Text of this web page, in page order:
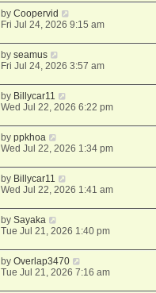
byCoopervid
Fri Jul 24, 2026 9:15 am
byseamus
Fri Jul 24, 2026 3:57 am
by Billycar11
Wed Jul 22, 2026 6:22 pm
byppkhoa
Wed Jul 22, 2026 1:34 pm
by Billycar11
Wed Jul 22, 2026 1:41 am
bySayaka
Tue Jul 21, 2026 1:40 pm
byOverlap3470
Tue Jul 21, 2026 7:16 am